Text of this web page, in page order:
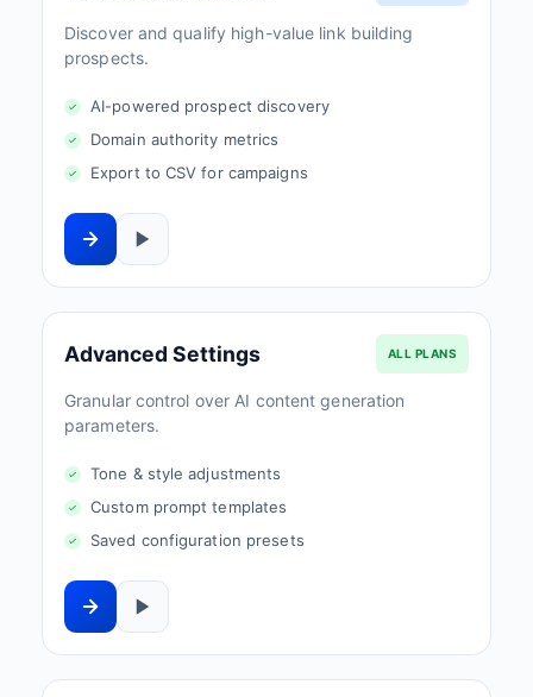
Discover and qualify high-value link building
prospects.
AI-powered prospect discovery
Domain authority metrics
Export to CSV for campaigns
Advanced Settings ALL PLANS
Granular control over AI content generation
parameters.
Tone & style adjustments
Custom prompt templates
Saved configuration presets